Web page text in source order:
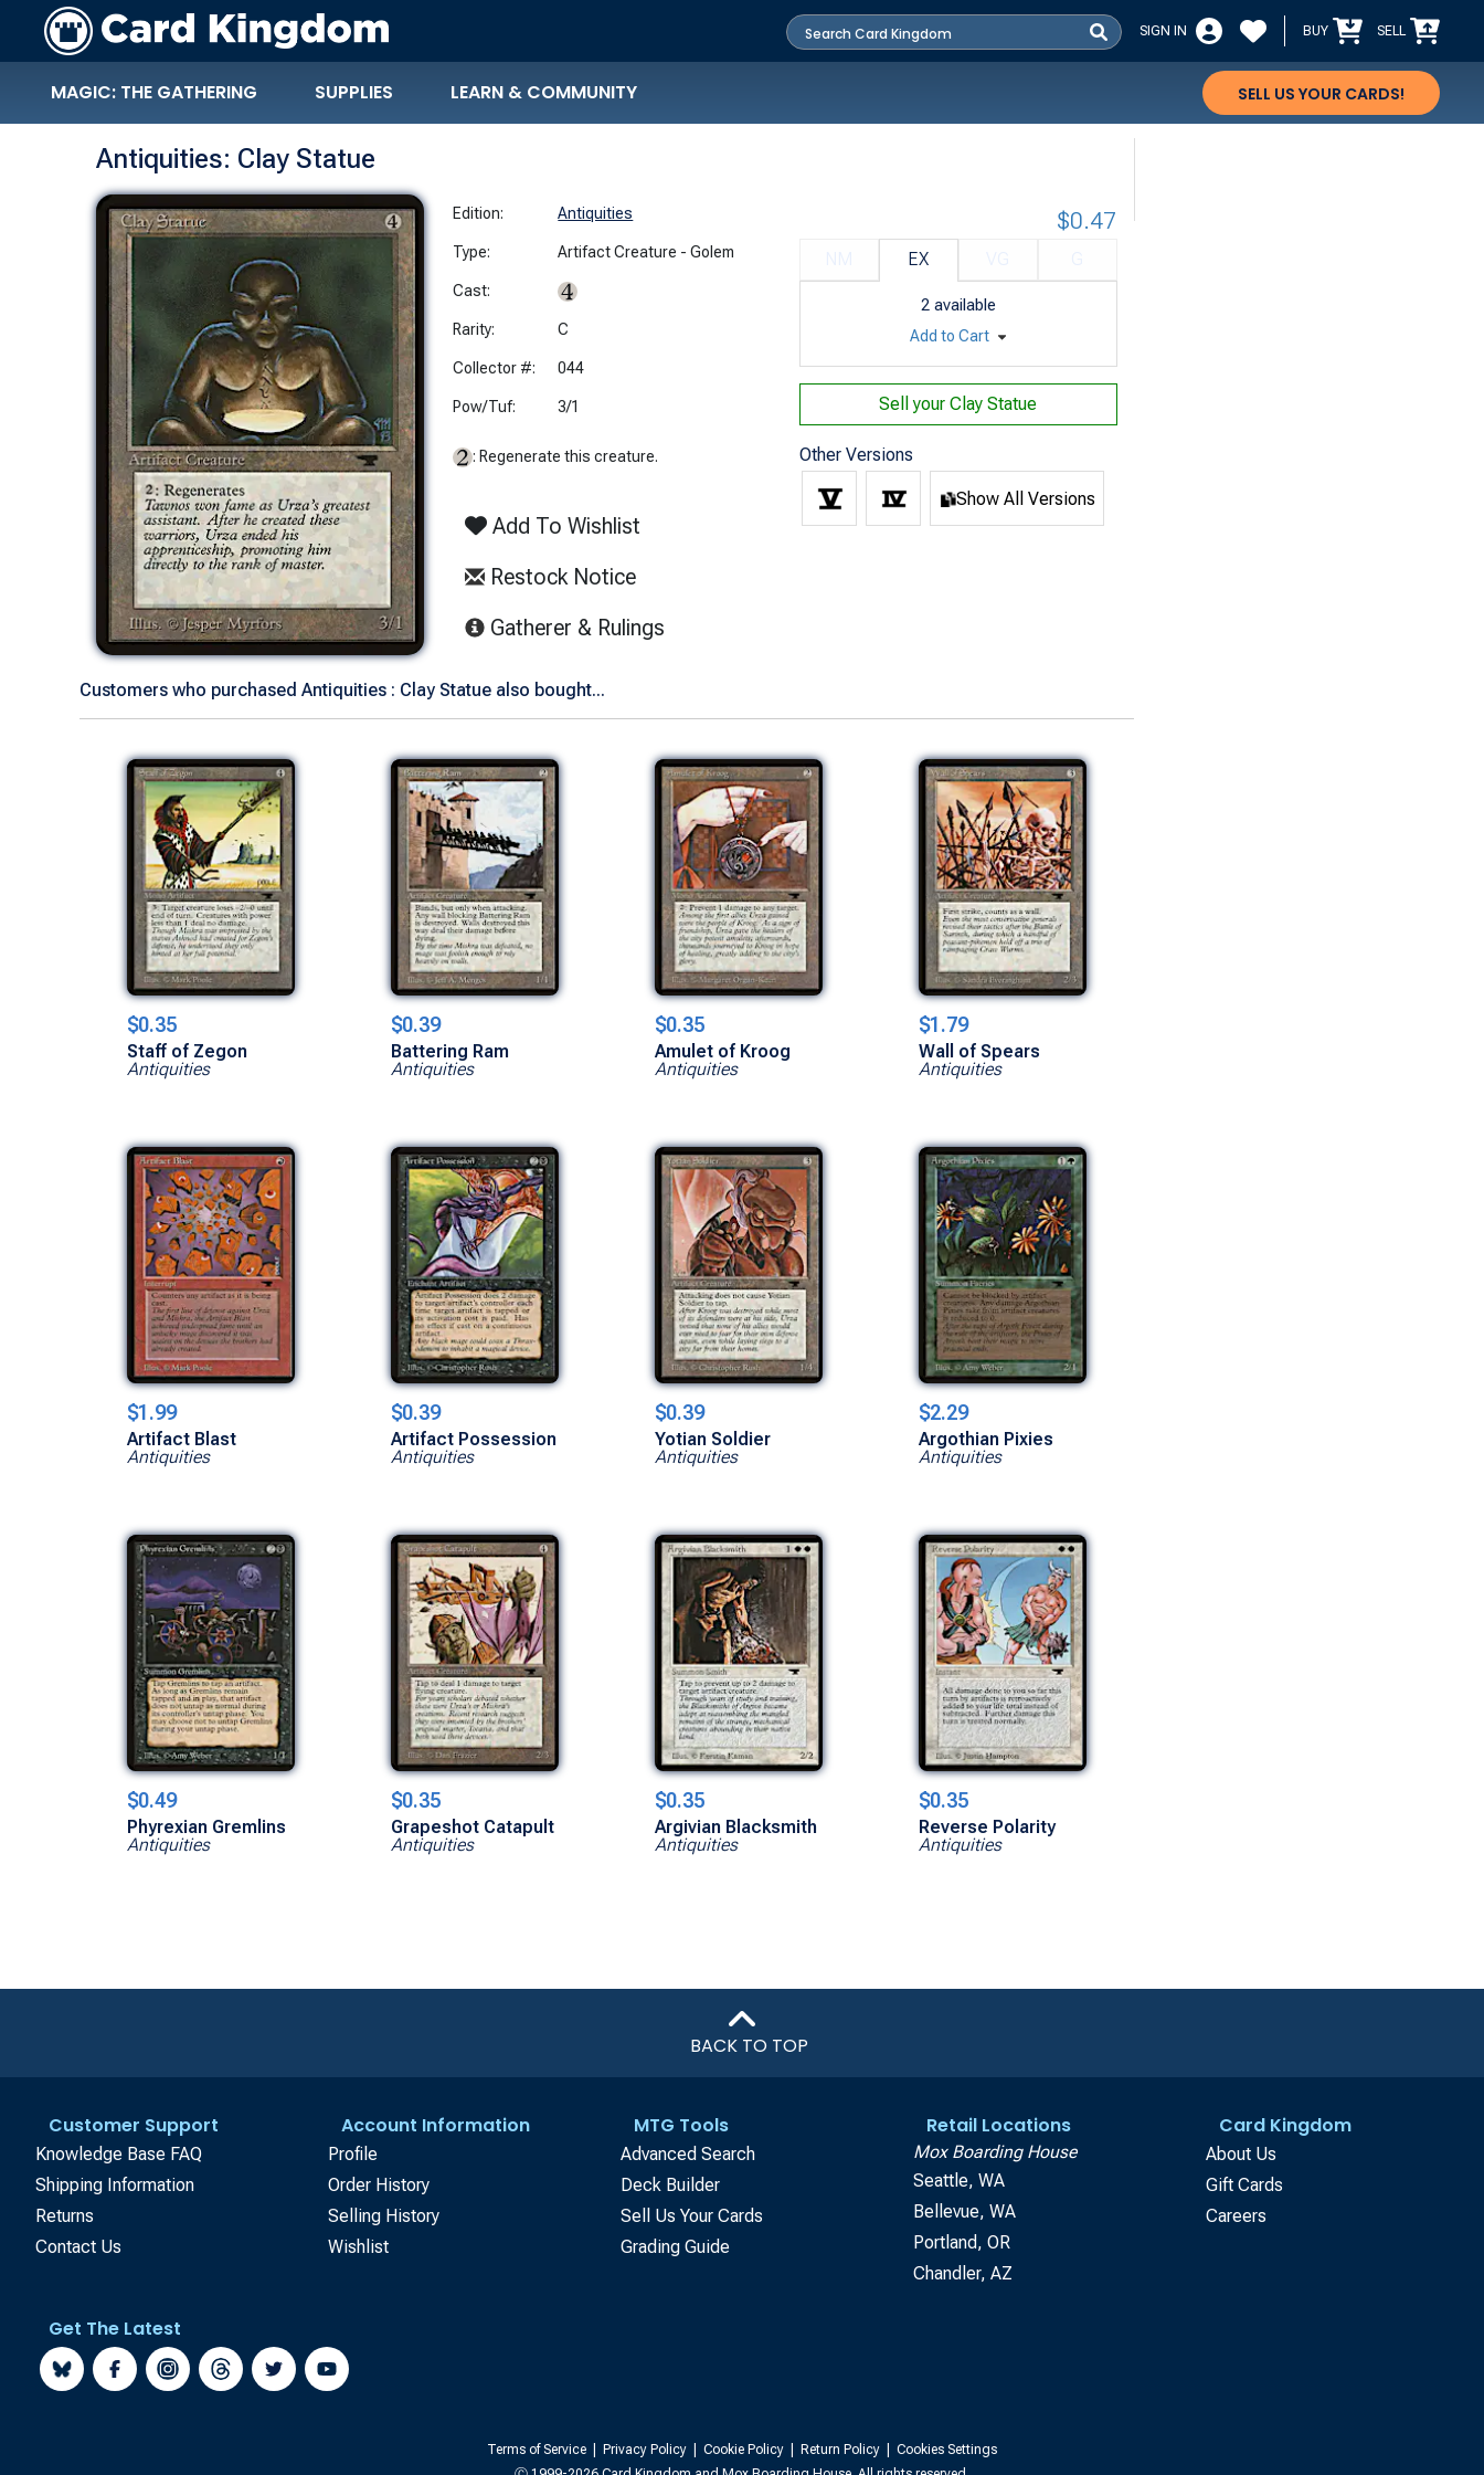
SIGN IN BUY SELL
MAGIC: THE GATHERING SUPPLIES LEARN & COMMUNITY SELL US YOUR CARDS!
Antiquities: Clay Statue
Edition: Antiquities
Type: Artifact Creature - Golem
Cast:
Rarity: C
Collector #: 044
Pow/Tuf: 3/1
: Regenerate this creature.
Add To Wishlist
Restock Notice
Gatherer & Rulings
EX
2 available
$0.47
Add to Cart
Sell yourClay Statue
Other Versions
Show All Versions
Customers who purchased Antiquities : Clay Statue also bought...
$0.35
Staff of Zegon
Antiquities
$0.39
Battering Ram
Antiquities
$0.35
Amulet of Kroog
Antiquities
$1.79
Wall of Spears
Antiquities
$1.99
Artifact Blast
Antiquities
$0.39
Artifact Possession
Antiquities
$0.39
Yotian Soldier
Antiquities
$2.29
Argothian Pixies
Antiquities
$0.49
Phyrexian Gremlins
Antiquities
$0.35
Grapeshot Catapult
Antiquities
$0.35
Argivian Blacksmith
Antiquities
$0.35
Reverse Polarity
Antiquities
BACK TO TOP
Customer Support
Knowledge Base FAQ
Shipping Information
Returns
Contact Us
Account Information
Profile
Order History
Selling History
Wishlist
MTG Tools
Advanced Search
Deck Builder
Sell Us Your Cards
Grading Guide
Retail Locations
Mox Boarding House
Seattle, WA
Bellevue, WA
Portland, OR
Chandler, AZ
Card Kingdom
About Us
Gift Cards
Careers
Get The Latest
Terms of Service Privacy Policy Cookie Policy Return Policy
Cookies Settings